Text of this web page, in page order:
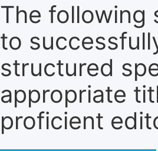
The following
to
structured
appropriate
proficient